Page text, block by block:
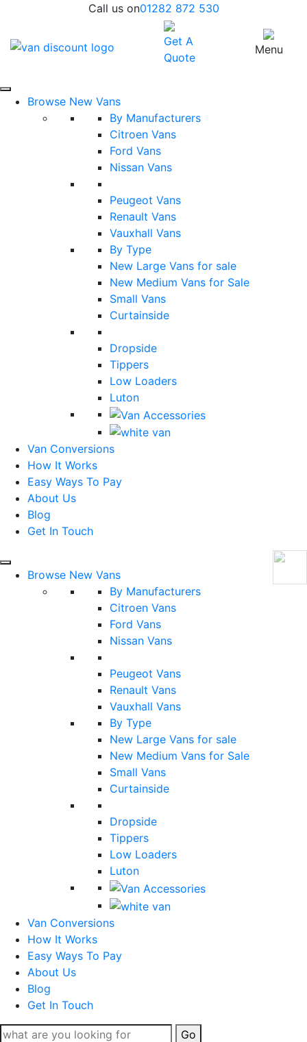
Call us on01282 872 530
Get A
Quote
Menu
Browse New Vans
By Manufacturers
Citroen Vans
Ford Vans
Nissan Vans
Peugeot Vans
Renault Vans
Vauxhall Vans
By Type
New Large Vans for sale
New Medium Vans for Sale
Small Vans
Curtainside
Dropside
Tippers
Low Loaders
Luton
Van Conversions
How It Works
Easy Ways To Pay
About Us
Blog
Get In Touch
Browse New Vans
By Manufacturers
Citroen Vans
Ford Vans
Nissan Vans
Peugeot Vans
Renault Vans
Vauxhall Vans
By Type
New Large Vans for sale
New Medium Vans for Sale
Small Vans
Curtainside
Dropside
Tippers
Low Loaders
Luton
Van Conversions
How It Works
Easy Ways To Pay
About Us
Blog
Get In Touch
Go